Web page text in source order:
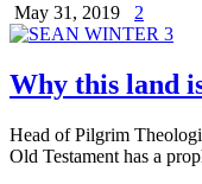
May 31, 2019
2
Why this land
Head of Pilgrim
Old Testament has a